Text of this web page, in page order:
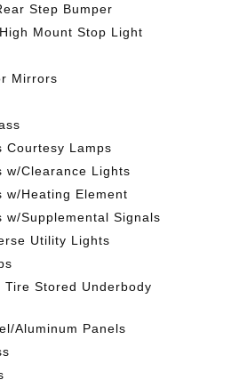
Step Bumper
Mount Stop Light
Mirrors
Courtesy Lamps
w/Clearance Lights
w/Heating Element
w/Supplemental Signals
Utility Lights
Tire Stored Underbody
Aluminum Panels